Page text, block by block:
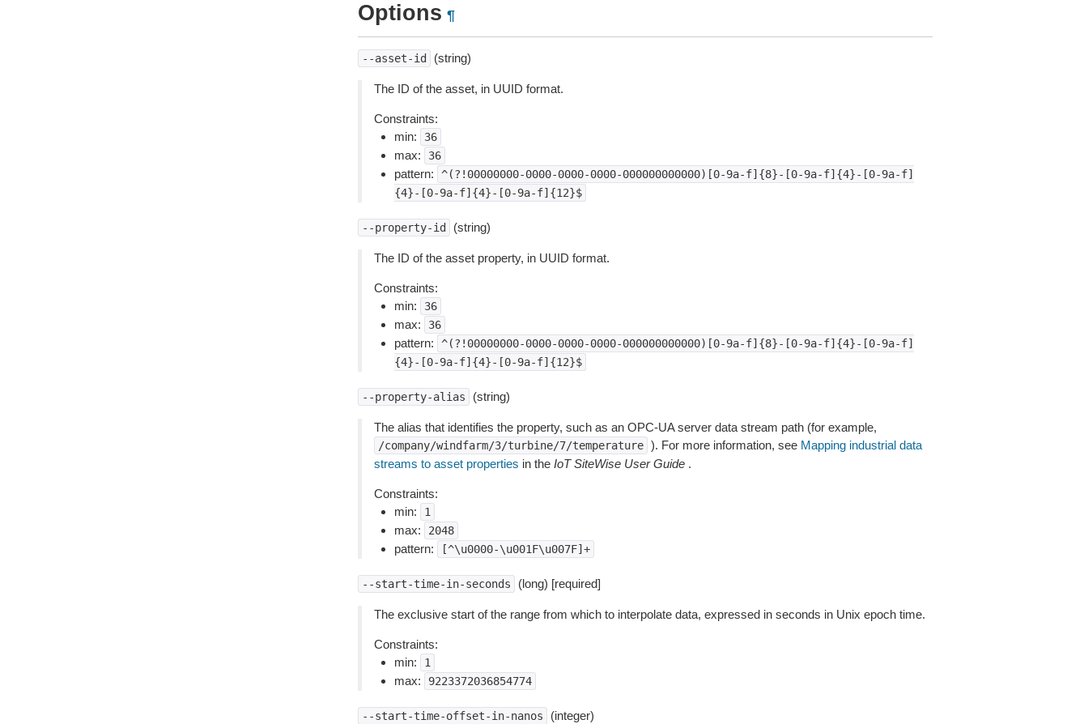
Options ¶
--asset-id (string)
The ID of the asset, in UUID format.
Constraints:
min:
36
max: 36
pattern:
^(?!00000000-0000-0000-0000-000000000000)[0-9a-f]{8}-[0-9a-f]{4}-[0-9a-f]
{4}-[0-9a-f]{4}-[0-9a-f]{12}$
--property-id (string)
The ID of the asset property, in UUID format.
Constraints:
min:
36
max: 36
pattern:
^(?!00000000-0000-0000-0000-000000000000)[0-9a-f]{8}-[0-9a-f]{4}-[0-9a-f]
{4}-[0-9a-f]{4}-[0-9a-f]{12}$
--property-alias (string)
The alias that identifies the property, such as an OPC-UA server data stream path (for example,
/company/windfarm/3/turbine/7/temperature ). For more information, see Mapping industrial data
streams to asset properties in the IoT SiteWise User Guide.
Constraints:
min:
1
max: 2048
pattern: [^\u0000-\u001F\u007F]+
--start-time-in-seconds (long) [required]
The exclusive start of the range from which to interpolate data, expressed in seconds in Unix epoch time.
Constraints:
min:
1
max: 9223372036854774
--start-time-offset-in-nanos (integer)